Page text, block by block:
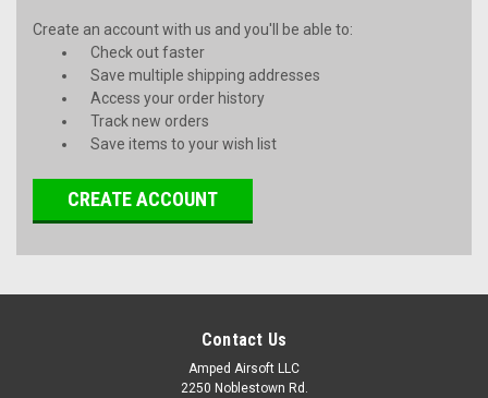
Create an account with us and you'll be able to:
Check out faster
Save multiple shipping addresses
Access your order history
Track new orders
Save items to your wish list
CREATE ACCOUNT
Contact Us
Amped Airsoft LLC
2250 Noblestown Rd.